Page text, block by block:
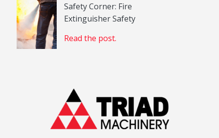
Safety Corner: Fire
Extinguisher Safety
Read the post.